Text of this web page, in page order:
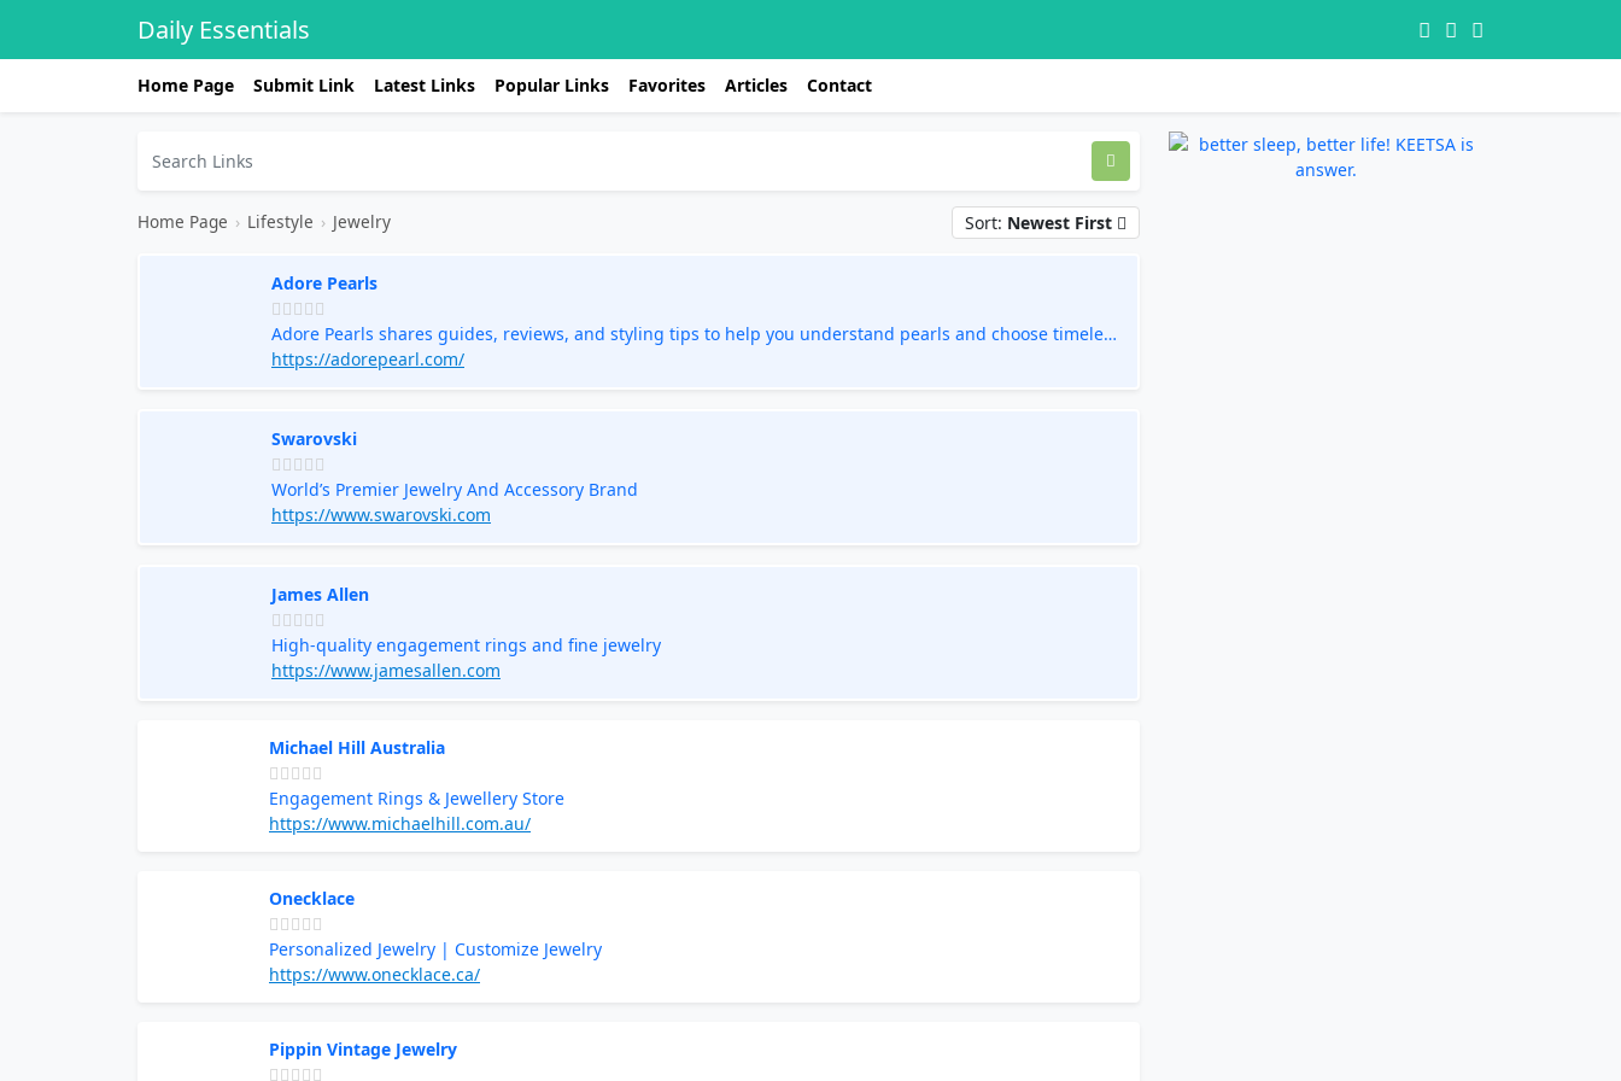
Daily Essentials
Home Page Submit Link Latest Links Popular Links Favorites Articles Contact
Home Page › Lifestyle › Jewelry Sort: Newest First
Adore Pearls
Adore Pearls shares guides, reviews, and styling tips to help you understand pearls and choose timeless
jewelry with confidence.
https://adorepearl.com/
Swarovski
World’s Premier Jewelry And Accessory Brand
https://www.swarovski.com
James Allen
High-quality engagement rings and fine jewelry
https://www.jamesallen.com
Michael Hill Australia
Engagement Rings & Jewellery Store
https://www.michaelhill.com.au/
Onecklace
Personalized Jewelry | Customize Jewelry
https://www.onecklace.ca/
Pippin Vintage Jewelry